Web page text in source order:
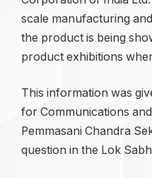
scale manufacturing
the product is being
product exhibitions
This information was
for Communications
Pemmasani Chandra
question in the Lok